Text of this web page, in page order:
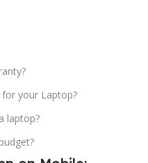
your Laptop?
laptop?